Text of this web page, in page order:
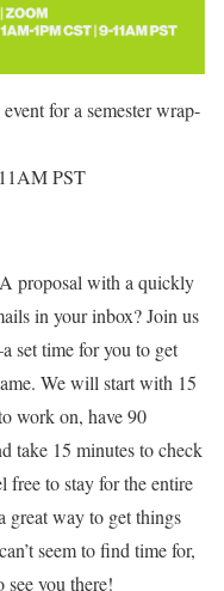
for a semester wrap-
PST
proposal with a quickly
in your inbox? Join us
set time for you to get
We will start with 15
work on, have 90
take 15 minutes to check
free to stay for the entire
great way to get things
seem to find time for,
you there!